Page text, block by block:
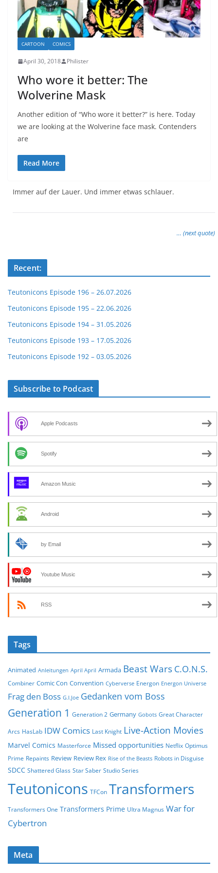
CARTOON COMICS
April 30, 2018 Philister
Who wore it better: The
Wolverine Mask
Another edition of “Who wore it better?” is here. Today
we are looking at the Wolverine face mask. Contenders
are
Read More
Immer auf der Lauer. Und immer etwas schlauer.
… (next quote)
Recent:
Teutonicons Episode 196 – 26.07.2026
Teutonicons Episode 195 – 22.06.2026
Teutonicons Episode 194 – 31.05.2026
Teutonicons Episode 193 – 17.05.2026
Teutonicons Episode 192 – 03.05.2026
Subscribe to Podcast
Apple Podcasts
Spotify
Amazon Music
Android
by Email
Youtube Music
RSS
Tags
Animated Anleitungen April April Armada Beast Wars C.O.N.S.
Combiner Comic Con Convention Cyberverse Energon Energon Universe
Frag den Boss G.I.Joe Gedanken vom Boss
Generation 1 Generation 2 Germany Gobots Great Character
Arcs HasLab IDW Comics Last Knight Live-Action Movies
Marvel Comics Masterforce Missed opportunities Netflix Optimus
Prime Repaints Review Review Rex Rise of the Beasts Robots in Disguise
SDCC Shattered Glass Star Saber Studio Series
Teutonicons TFCon Transformers
Transformers One Transformers Prime Ultra Magnus War for
Cybertron
Meta